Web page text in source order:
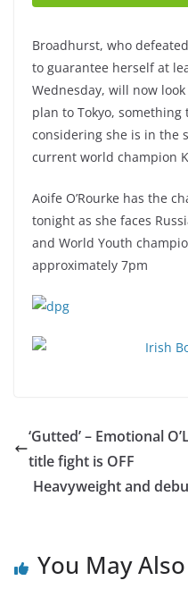
Broadhurst, who
to guarantee herself at
Wednesday, will now
plan to Tokyo, something
considering she is in the
current world champion
Aoife O’Rourke has the
tonight as she faces
and World Youth
approximately 7pm
‘Gutted’ – Emotional
title fight is OFF
Heavyweight and
You May